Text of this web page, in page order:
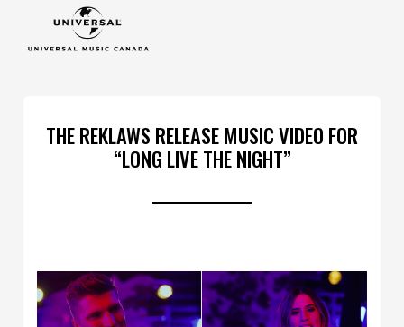
THE REKLAWS RELEASE MUSIC VIDEO FOR
“LONG LIVE THE NIGHT”